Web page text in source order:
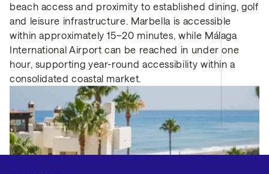
beach access and proximity to established dining, golf
and leisure infrastructure. Marbella is accessible
within approximately 15–20 minutes, while Málaga
International Airport can be reached in under one
hour, supporting year-round accessibility within a
consolidated coastal market.